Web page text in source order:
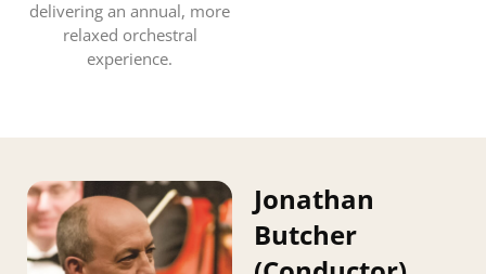
delivering an annual, more
relaxed orchestral
experience.
Jonathan
Butcher